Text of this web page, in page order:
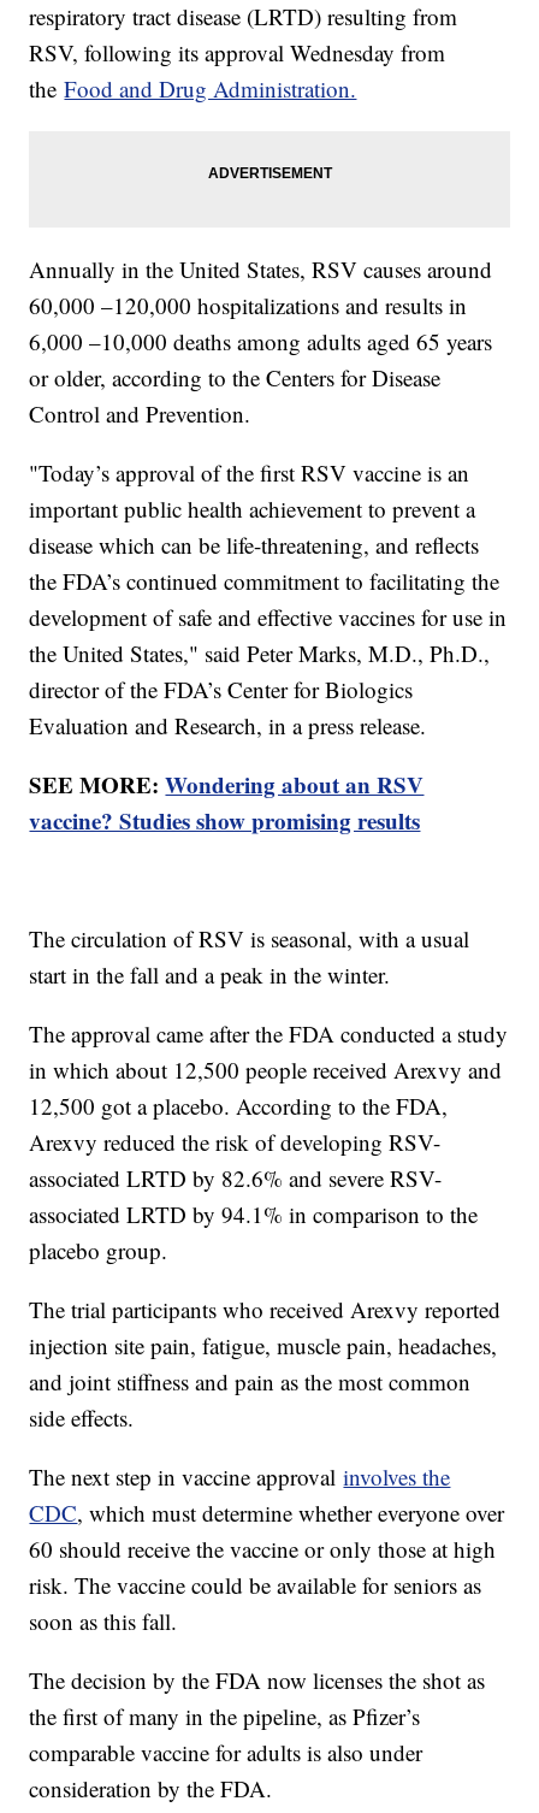
respiratory tract disease (LRTD) resulting from
RSV, following its approval Wednesday from
theFood and Drug Administration.
Annually in the United States, RSV causes around
60,000 –120,000 hospitalizations and results in
6,000 –10,000 deaths among adults aged 65 years
or older, according to the Centers for Disease
Control and Prevention.
"Today’s approval of the first RSV vaccine is an
important public health achievement to prevent a
disease which can be life-threatening, and reflects
the FDA’s continued commitment to facilitating the
development of safe and effective vaccines for use in
the United States," said Peter Marks, M.D., Ph.D.,
director of the FDA’s Center for Biologics
Evaluation and Research, in a press release.
SEE MORE:Wondering about an RSV
vaccine? Studies show promising results
The circulation of RSV is seasonal, with a usual
start in the fall and a peak in the winter.
The approval came after the FDA conducted a study
in which about 12,500 people received Arexvy and
12,500 got a placebo. According to the FDA,
Arexvy reduced the risk of developing RSV-
associated LRTD by 82.6% and severe RSV-
associated LRTD by 94.1% in comparison to the
placebo group.
The trial participants who received Arexvy reported
injection site pain, fatigue, muscle pain, headaches,
and joint stiffness and pain as the most common
side effects.
The next step in vaccine approvalinvolves the
CDC, which must determine whether everyone over
60 should receive the vaccine or only those at high
risk. The vaccine could be available for seniors as
soon as this fall.
The decision by the FDA now licenses the shot as
the first of many in the pipeline, as Pfizer’s
comparable vaccine for adults is also under
consideration by the FDA.